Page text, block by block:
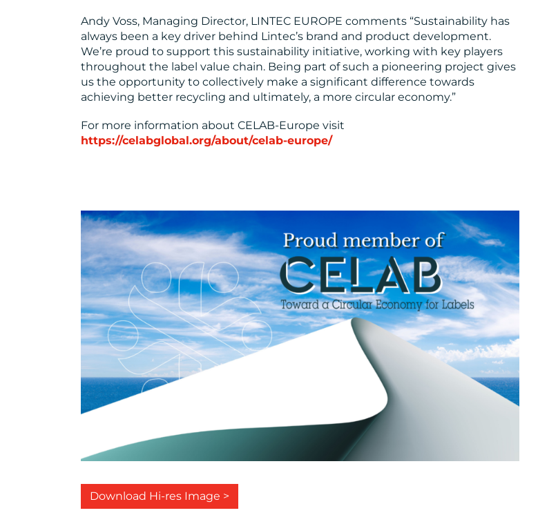
Andy Voss, Managing Director, LINTEC EUROPE comments “Sustainability has
always been a key driver behind Lintec’s brand and product development.
We’re proud to support this sustainability initiative, working with key players
throughout the label value chain. Being part of such a pioneering project gives
us the opportunity to collectively make a significant difference towards
achieving better recycling and ultimately, a more circular economy.”
For more information about CELAB-Europe visit
https://celabglobal.org/about/celab-europe/
Download Hi-res Image >